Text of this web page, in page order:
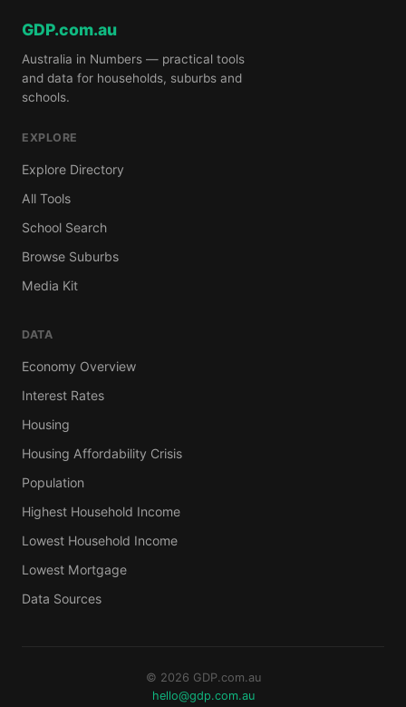
GDP.com.au
Australia in Numbers — practical tools
and data for households, suburbs and
schools.
EXPLORE
Explore Directory
All Tools
School Search
Browse Suburbs
Media Kit
DATA
Economy Overview
Interest Rates
Housing
Housing Affordability Crisis
Population
Highest Household Income
Lowest Household Income
Lowest Mortgage
Data Sources
© 2026 GDP.com.au
hello@gdp.com.au